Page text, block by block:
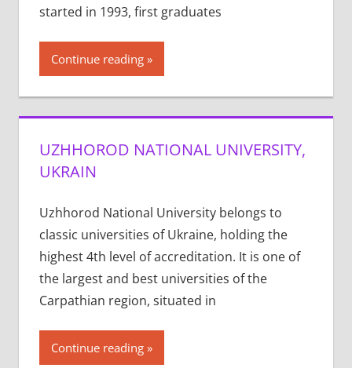
started in 1993, first graduates
Continue reading
UZHHOROD NATIONAL UNIVERSITY,
UKRAIN
Uzhhorod National University belongs to
classic universities of Ukraine, holding the
highest 4th level of accreditation. It is one of
the largest and best universities of the
Carpathian region, situated in
Continue reading